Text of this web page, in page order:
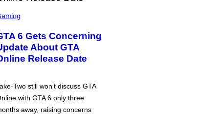
6 Gets Concerning
About GTA
Release Date
Two still won’t discuss GTA
with GTA 6 only three
away, raising concerns